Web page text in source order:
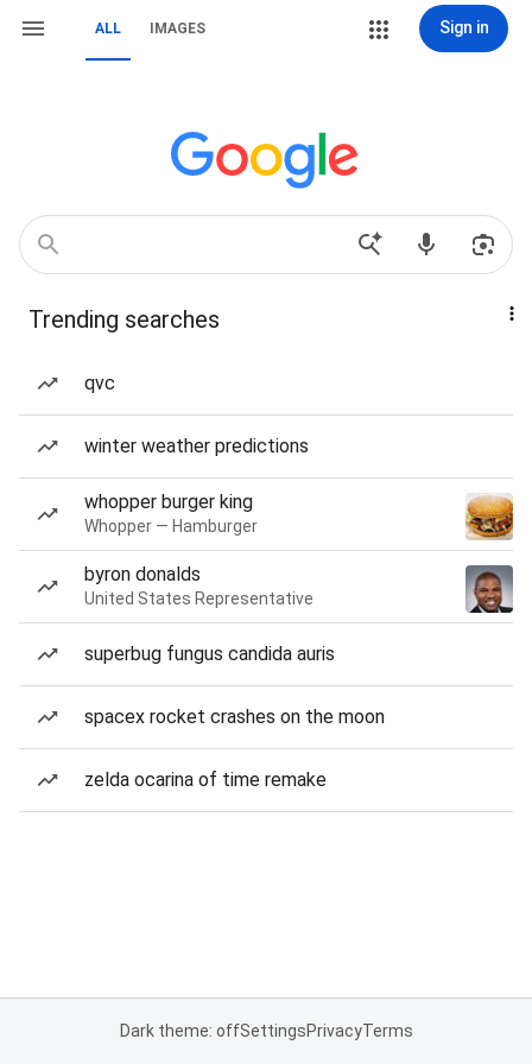
ALL IMAGES Sign in
Trending searches
qvc
winter weather predictions
whopper burger king
Whopper — Hamburger
byron donalds
United States Representative
superbug fungus candida auris
spacex rocket crashes on the moon
zelda ocarina of time remake
Dark theme: offSettingsPrivacyTerms